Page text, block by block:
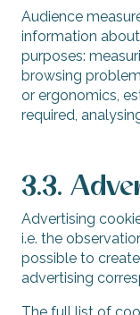
Audience
information
purposes:
browsing
or ergonomics,
required,
3.3.
Advertising
i.e. the
possible to
advertising